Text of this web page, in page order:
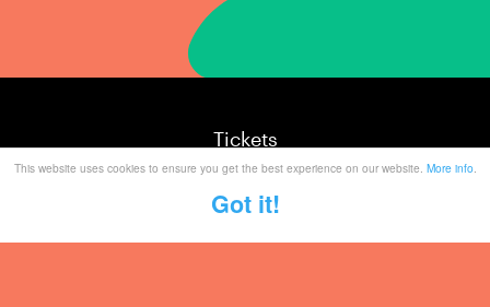
This website uses cookies to ensure you get the best experience on our website. More info.
Got it!
Tickets
Mailing List